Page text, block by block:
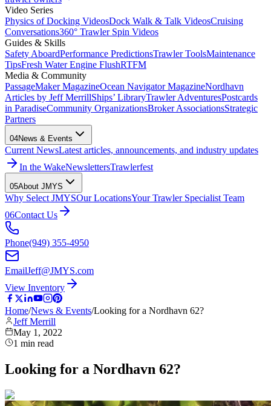
Video Series
Physics of Docking VideosDock Walk & Talk VideosCruising
Conversations360° Trawler Spin Videos
Guides & Skills
Safety AboardPerformance PredictionsTrawler ToolsMaintenance
TipsFresh Water Engine FlushRTFM
Media & Community
PassageMaker MagazineOcean Navigator MagazineNordhavn
Articles by Jeff MerrillShips’ LibraryTrawler AdventuresPostcards
in ParadiseCommunity OrganizationsBroker AssociationsStrategic
Partners
04News & Events
Current NewsLatest articles, announcements, and industry updates
In the WakeNewslettersTrawlerfest
05About JMYS
Why Select JMYSOur LocationsYour Trawler Specialist Team
06Contact Us
Phone(949) 355-4950
EmailJeff@JMYS.com
View Inventory
Home/News & Events/Looking for a Nordhavn 62?
Jeff Merrill
May 1, 2022
1 min read
Looking for a Nordhavn 62?